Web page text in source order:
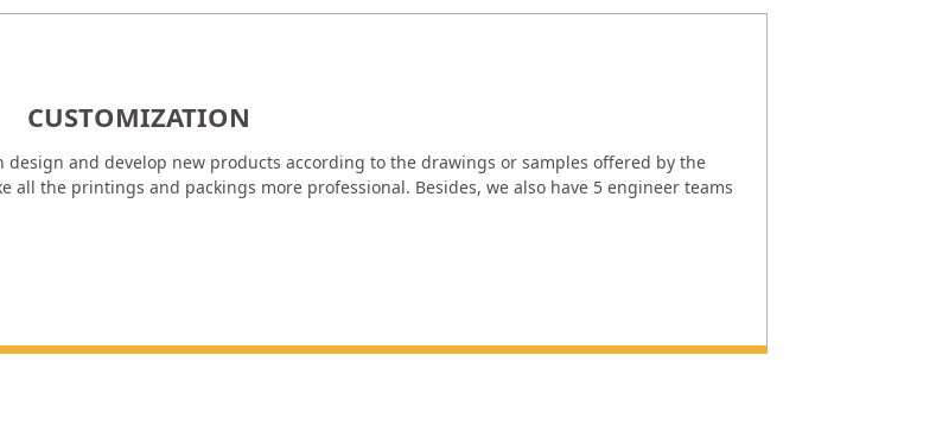
CUSTOMIZATION
design and develop new products according to the drawings or samples offered by the
all the printings and packings more professional. Besides, we also have 5 engineer teams